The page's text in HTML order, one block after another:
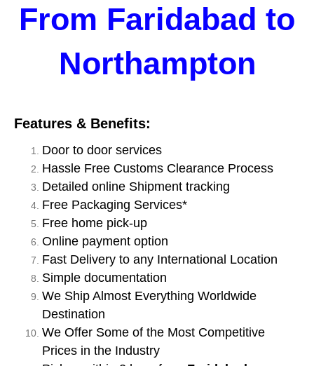
From Faridabad to
Northampton
Features & Benefits:
Door to door services
Hassle Free Customs Clearance Process
Detailed online Shipment tracking
Free Packaging Services*
Free home pick-up
Online payment option
Fast Delivery to any International Location
Simple documentation
We Ship Almost Everything Worldwide
Destination
We Offer Some of the Most Competitive
Prices in the Industry